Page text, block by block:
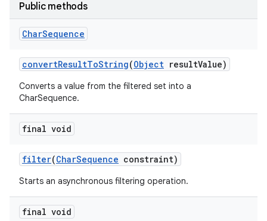
Public methods
CharSequence
convertResultToString(Object resultValue)
Converts a value from the filtered set into a
CharSequence.
final void
filter(CharSequence constraint)
Starts an asynchronous filtering operation.
final void